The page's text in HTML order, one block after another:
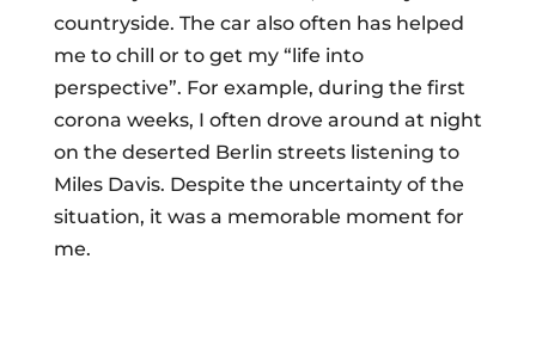
countryside. The car also often has helped
me to chill or to get my “life into
perspective”. For example, during the first
corona weeks, I often drove around at night
on the deserted Berlin streets listening to
Miles Davis. Despite the uncertainty of the
situation, it was a memorable moment for
me.